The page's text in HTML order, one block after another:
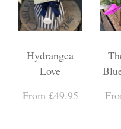
Hydrangea
Love
From £49.95